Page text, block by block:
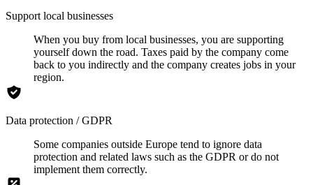
Support local businesses
When you buy from local businesses, you are supporting
yourself down the road. Taxes paid by the company come
back to you indirectly and the company creates jobs in your
region.
Data protection / GDPR
Some companies outside Europe tend to ignore data
protection and related laws such as the GDPR or do not
implement them correctly.